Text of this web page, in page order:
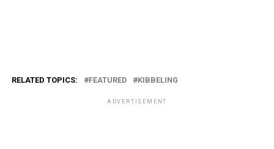
RELATED TOPICS: FEATURED KIBBELING
ADVERTISEMENT